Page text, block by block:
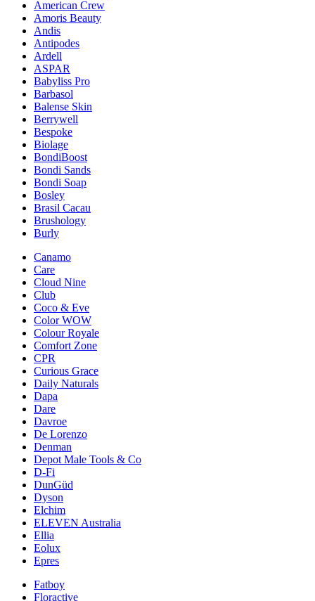
American Crew
Amoris Beauty
Andis
Antipodes
Ardell
ASPAR
Babyliss Pro
Barbasol
Balense Skin
Berrywell
Bespoke
Biolage
BondiBoost
Bondi Sands
Bondi Soap
Bosley
Brasil Cacau
Brushology
Burly
Canamo
Care
Cloud Nine
Club
Coco & Eve
Color WOW
Colour Royale
Comfort Zone
CPR
Curious Grace
Daily Naturals
Dapa
Dare
Davroe
De Lorenzo
Denman
Depot Male Tools & Co
D-Fi
DunGüd
Dyson
Elchim
ELEVEN Australia
Ellia
Eolux
Epres
Fatboy
Floractive